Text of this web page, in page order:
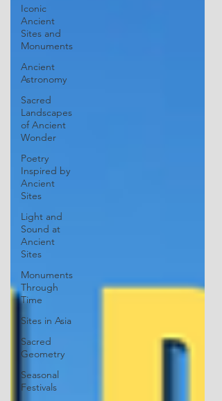
Iconic
Ancient
Sites and
Monuments
Ancient
Astronomy
Sacred
Landscapes
of Ancient
Wonder
Poetry
Inspired by
Ancient
Sites
Light and
Sound at
Ancient
Sites
Monuments
Through
Time
Sites in Asia
Sacred
Geometry
Seasonal
Festivals